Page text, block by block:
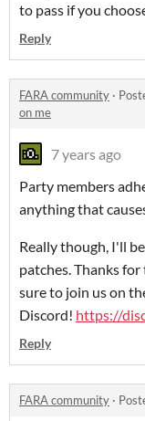
to pass if you
Reply
FARA community ·
on me
7 years ago
Party members
anything that
Really though, I'll
patches. Thanks
sure to join us on
Discord! https://
Reply
FARA community ·